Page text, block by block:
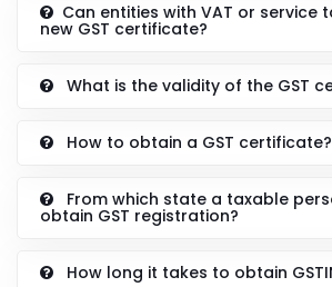
Can entities with VAT or service
new GST certificate?
What is the validity of the GST
How to obtain a GST certificate?
From which state a taxable
obtain GST registration?
How long it takes to obtain